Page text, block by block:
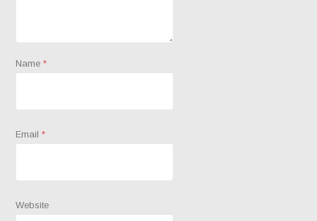
Name*
Email*
Website